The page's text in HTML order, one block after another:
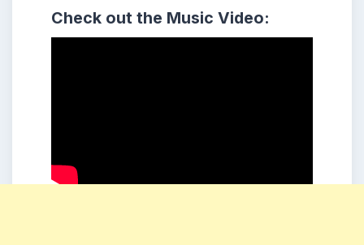
Check out the Music Video: